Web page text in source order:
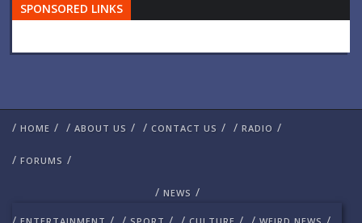
SPONSORED LINKS
/ HOME / / ABOUT US / / CONTACT US / / RADIO /
/ FORUMS /
/ NEWS /